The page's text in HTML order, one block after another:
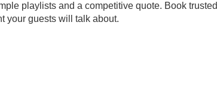
playlists and a competitive quote. Book trusted
your guests will talk about.